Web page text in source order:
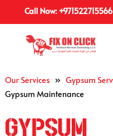
Call Now: +971522715566
Our Services » Gypsum
Gypsum Maintenance
Gypsum